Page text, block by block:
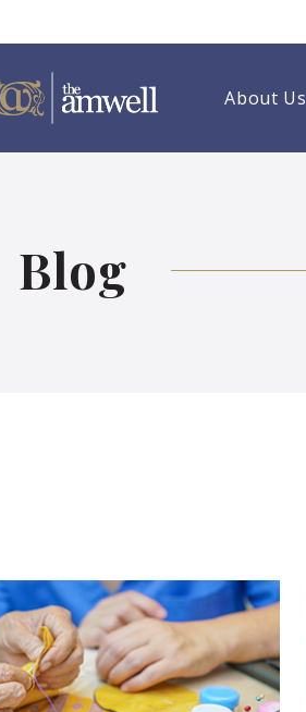
About Us
Blog